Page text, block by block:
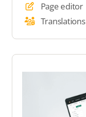
Page editor
Translations